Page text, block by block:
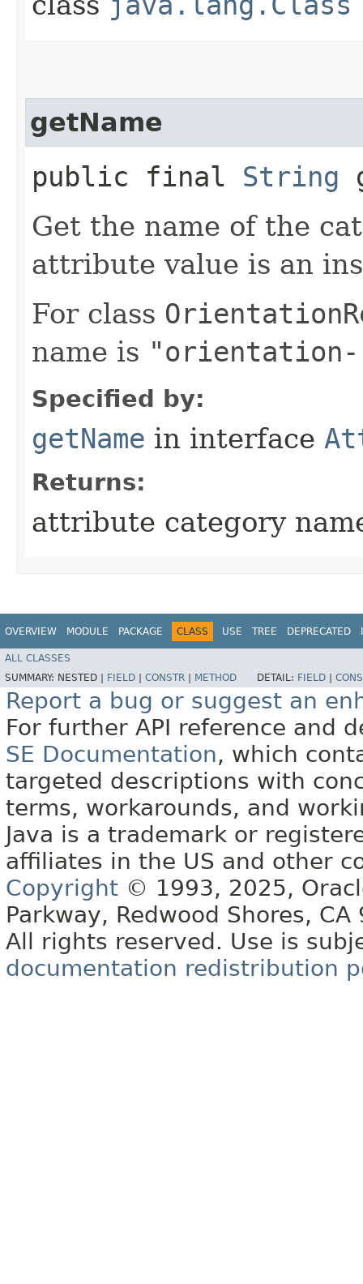
getName
public final String
Get the name of the
attribute value is an
For class
name is "orientation-
Specified by:
getName in interface
Returns:
attribute category
OVERVIEW MODULE PACKAGE CLASS USE TREE DEPRECATED
ALL CLASSES
SUMMARY: NESTED | FIELD CONSTR METHOD DETAIL: FIELD
Report a bug or suggest an
For further API reference and
SE Documentation, which
targeted descriptions with
terms, workarounds, and
Java is a trademark or
affiliates in the US and other
Copyright © 1993, 2025,
Parkway, Redwood Shores, CA
All rights reserved. Use is
documentation redistribution